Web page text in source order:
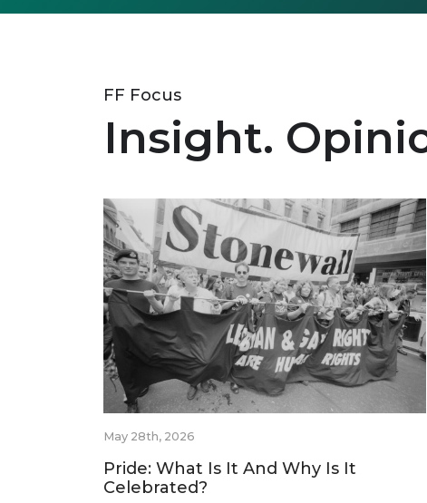
FF Focus
Insight.
May 28th, 2026
Pride: What Is It And Why Is It
Celebrated?